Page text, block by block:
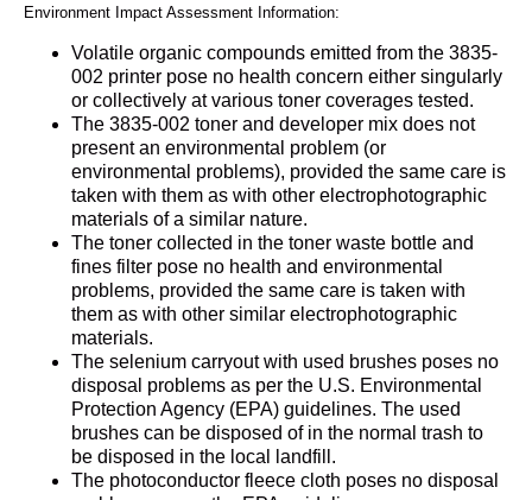
Environment Impact Assessment Information:
Volatile organic compounds emitted from the 3835-
002 printer pose no health concern either singularly
or collectively at various toner coverages tested.
The 3835-002 toner and developer mix does not
present an environmental problem (or
environmental problems), provided the same care is
taken with them as with other electrophotographic
materials of a similar nature.
The toner collected in the toner waste bottle and
fines filter pose no health and environmental
problems, provided the same care is taken with
them as with other similar electrophotographic
materials.
The selenium carryout with used brushes poses no
disposal problems as per the U.S. Environmental
Protection Agency (EPA) guidelines. The used
brushes can be disposed of in the normal trash to
be disposed in the local landfill.
The photoconductor fleece cloth poses no disposal